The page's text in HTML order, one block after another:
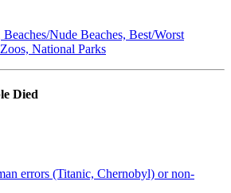
Nude Beaches, Best/Worst
National Parks
Died
errors (Titanic, Chernobyl) or non-